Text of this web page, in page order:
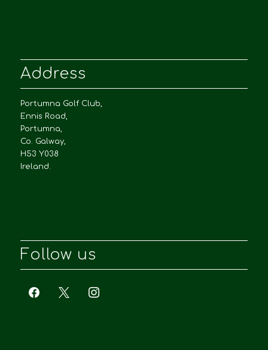
Address
Portumna Golf Club,
Ennis Road,
Portumna,
Co. Galway,
H53 Y038
Ireland.
Follow us